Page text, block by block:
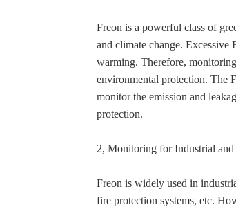
Freon is a powerful class of
and climate change. Excessive
warming. Therefore,
environmental protection. The
monitor the emission and
protection.
2, Monitoring for Industrial
Freon is widely used in
fire protection systems, etc.